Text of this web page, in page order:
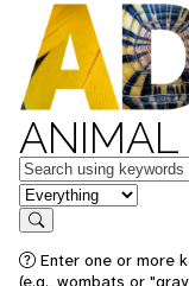
ANIMAL
Keywords
in feature
Search
Enter one or more
(e.g., wombats or